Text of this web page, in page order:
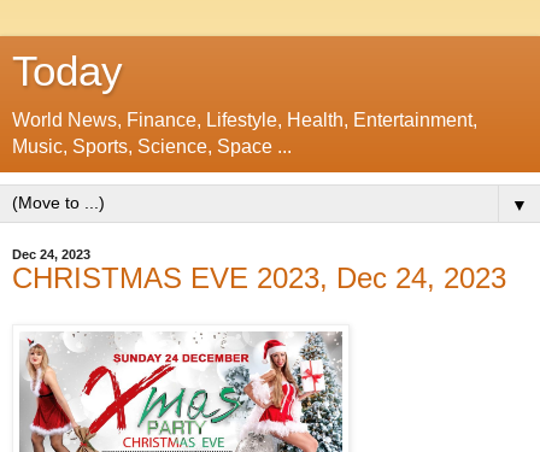
Today
World News, Finance, Lifestyle, Health, Entertainment,
Music, Sports, Science, Space ...
▼
Dec 24, 2023
CHRISTMAS EVE 2023, Dec 24, 2023